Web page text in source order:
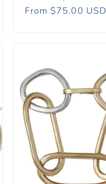
Regular
From $75.00 USD